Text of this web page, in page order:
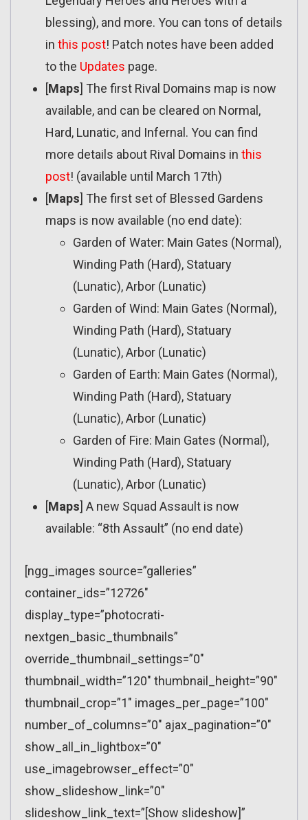
blessing), and more. You can tons of details
in this post! Patch notes have been added
to the Updates page.
[Maps] The first Rival Domains map is now
available, and can be cleared on Normal,
Hard, Lunatic, and Infernal. You can find
more details about Rival Domains in this
post! (available until March 17th)
[Maps] The first set of Blessed Gardens
maps is now available (no end date):
Garden of Water: Main Gates (Normal),
Winding Path (Hard), Statuary
(Lunatic), Arbor (Lunatic)
Garden of Wind: Main Gates (Normal),
Winding Path (Hard), Statuary
(Lunatic), Arbor (Lunatic)
Garden of Earth: Main Gates (Normal),
Winding Path (Hard), Statuary
(Lunatic), Arbor (Lunatic)
Garden of Fire: Main Gates (Normal),
Winding Path (Hard), Statuary
(Lunatic), Arbor (Lunatic)
[Maps] A new Squad Assault is now
available: “8th Assault” (no end date)
[ngg_images source=”galleries”
container_ids=”12726″
display_type=”photocrati-
nextgen_basic_thumbnails”
override_thumbnail_settings=”0″
thumbnail_width=”120″ thumbnail_height=”90″
thumbnail_crop=”1″ images_per_page=”100″
number_of_columns=”0″ ajax_pagination=”0″
show_all_in_lightbox=”0″
use_imagebrowser_effect=”0″
show_slideshow_link=”0″
slideshow_link_text=”[Show slideshow]”